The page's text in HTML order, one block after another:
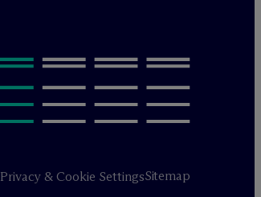
Privacy & Cookie SettingsSitemap